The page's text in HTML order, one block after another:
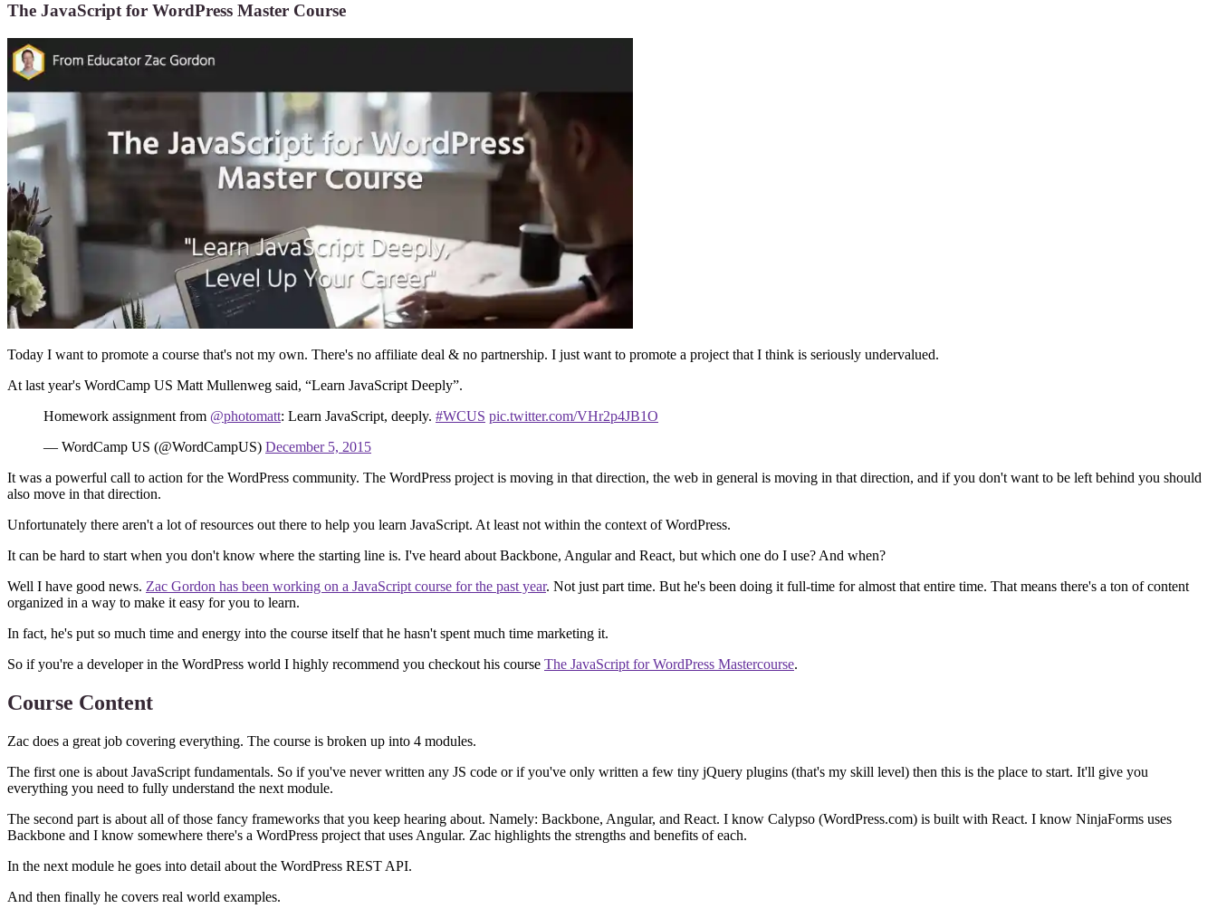
The JavaScript for WordPress Master Course
Today I want to promote a course that's not my own. There's no affiliate deal & no partnership. I just want to promote a project that I think is seriously undervalued.
At last year's WordCamp US Matt Mullenweg said, “Learn JavaScript Deeply”.
Homework assignment from @photomatt: Learn JavaScript, deeply. #WCUS pic.twitter.com/VHr2p4JB1O
— WordCamp US (@WordCampUS) December 5, 2015
It was a powerful call to action for the WordPress community. The WordPress project is moving in that direction, the web in general is moving in that direction, and if you don't want to be left behind you should
also move in that direction.
Unfortunately there aren't a lot of resources out there to help you learn JavaScript. At least not within the context of WordPress.
It can be hard to start when you don't know where the starting line is. I've heard about Backbone, Angular and React, but which one do I use? And when?
Well I have good news. Zac Gordon has been working on a JavaScript course for the past year. Not just part time. But he's been doing it full-time for almost that entire time. That means there's a ton of content
organized in a way to make it easy for you to learn.
In fact, he's put so much time and energy into the course itself that he hasn't spent much time marketing it.
So if you're a developer in the WordPress world I highly recommend you checkout his course The JavaScript for WordPress Mastercourse.
Course Content
Zac does a great job covering everything. The course is broken up into 4 modules.
The first one is about JavaScript fundamentals. So if you've never written any JS code or if you've only written a few tiny jQuery plugins (that's my skill level) then this is the place to start. It'll give you
everything you need to fully understand the next module.
The second part is about all of those fancy frameworks that you keep hearing about. Namely: Backbone, Angular, and React. I know Calypso (WordPress.com) is built with React. I know NinjaForms uses
Backbone and I know somewhere there's a WordPress project that uses Angular. Zac highlights the strengths and benefits of each.
In the next module he goes into detail about the WordPress REST API.
And then finally he covers real world examples.